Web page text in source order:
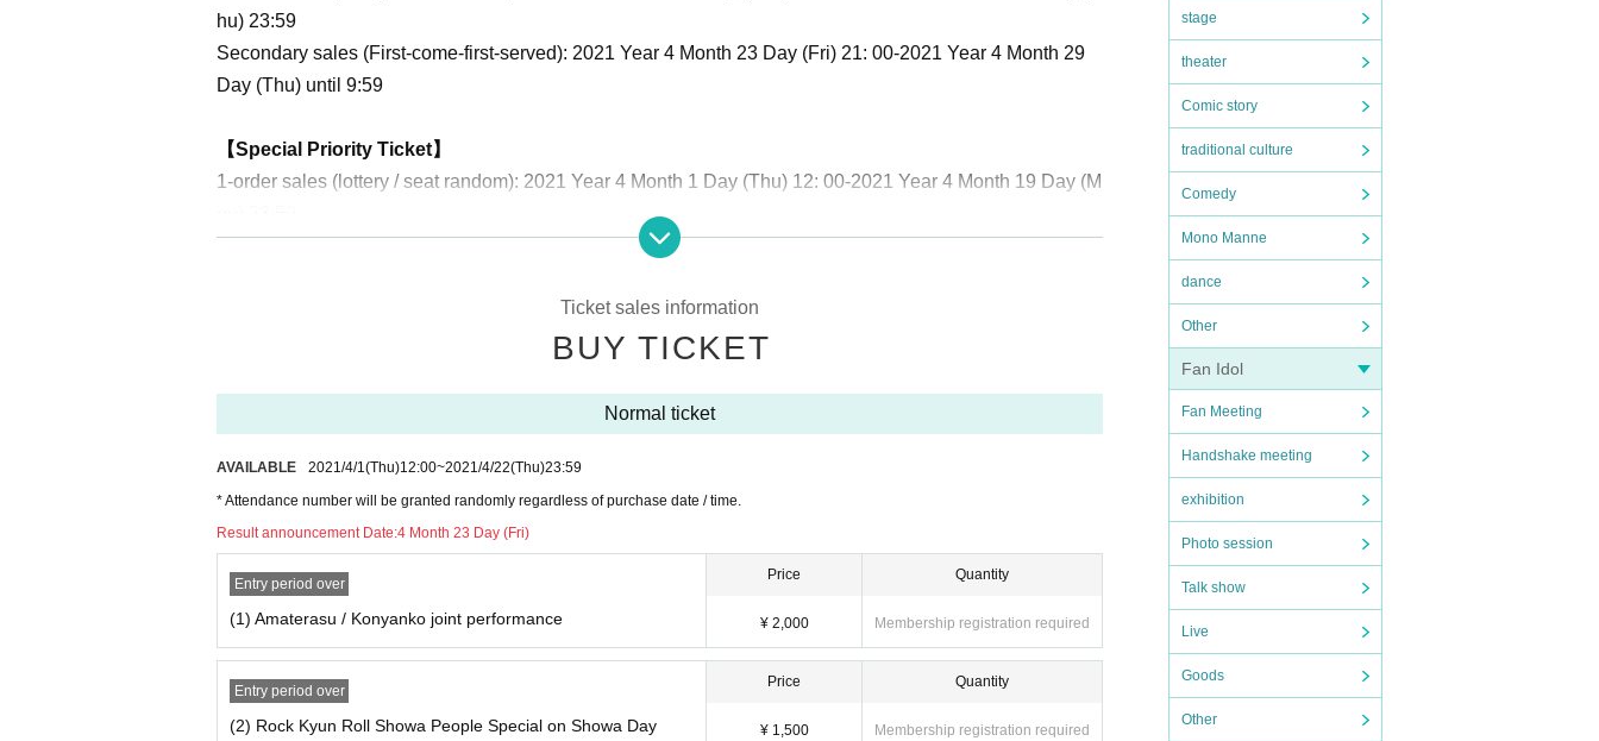
stage
theater
Comic story
traditional culture
Comedy
Mono Manne
dance
Other
Fan Idol
Fan Meeting
Handshake meeting
exhibition
Photo session
Talk show
Live
Goods
Other
hu) 23:59
Secondary sales (First-come-first-served): 2021 Year 4 Month 23 Day (Fri) 21: 00-2021 Year 4 Month 29
Day (Thu) until 9:59
【Special Priority Ticket】
1-order sales (lottery / seat random): 2021 Year 4 Month 1 Day (Thu) 12: 00-2021 Year 4 Month 19 Day (M
Secondary sales (First-come-first-served): 2021 Year 4 Month 20 Day (Tue) 21: 00-2021 Year 4 Month 29
Secondary sales (First-come-first-served): 2021 Year 4 Month 21 Day (Wed) 21: 00-2021 Year 4 Month 29
Day (Thu) until 9:59
■ Timetable
Opening time / opening time
Doors open 9: 50 / Start 10:00 Omikami / Konyanko joint performance (45 minutes)
Doors open 10: 55 / Start 11:10 Rokkyunroll ♪ -Showa people special on Showa Day
Doors open at 11:45 / Diva Star Reborn of the raising of the curtain 12:00 Sutatan ☆彡~ future (birthdate)-
Ticket sales information
BUY TICKET
Normal ticket
AVAILABLE 2021/4/1(Thu)12:00~2021/4/22(Thu)23:59
* Attendance number will be granted randomly regardless of purchase date / time.
Result announcement Date:4 Month 23 Day (Fri)
Entry period over
(1) Amaterasu / Konyanko joint performance
Price
¥ 2,000
Quantity
Membership registration required
Entry period over
(2) Rock Kyun Roll Showa People Special on Showa Day
Price
¥ 1,500
Quantity
Membership registration required